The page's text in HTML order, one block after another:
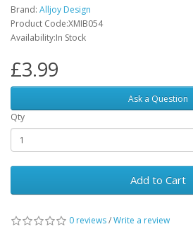
Brand: Alljoy Design
Product Code:XMIB054
Availability:In Stock
£3.99
Ask a Question
Qty
Add to Cart
0 reviews/Write a review